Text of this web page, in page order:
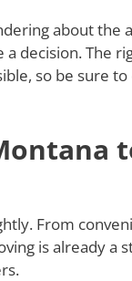
about the
decision. The
so be sure
From
is already a